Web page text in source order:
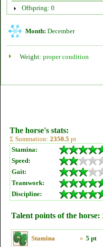
Offspring: 0
Month: December
Weight: proper condition
The horse's stats:
Σ Summation: 2350.5 pt
Stamina:
Speed:
Gait:
Teamwork:
Discipline:
Talent points of the horse:
Stamina » 5 pt